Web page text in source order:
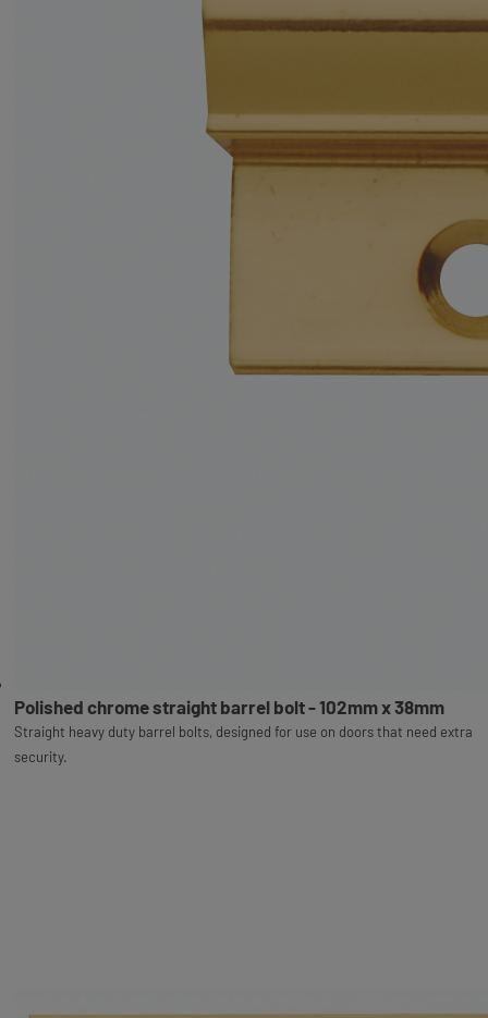
Polished chrome straight barrel bolt - 102mm x 38mm
Straight heavy duty barrel bolts, designed for use on doors that need extra
security.